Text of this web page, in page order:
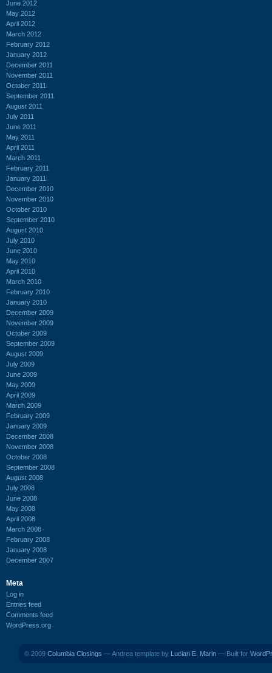
June 2012
May 2012
April 2012
March 2012
February 2012
January 2012
December 2011
November 2011
October 2011
September 2011
August 2011
July 2011
June 2011
May 2011
April 2011
March 2011
February 2011
January 2011
December 2010
November 2010
October 2010
September 2010
August 2010
July 2010
June 2010
May 2010
April 2010
March 2010
February 2010
January 2010
December 2009
November 2009
October 2009
September 2009
August 2009
July 2009
June 2009
May 2009
April 2009
March 2009
February 2009
January 2009
December 2008
November 2008
October 2008
September 2008
August 2008
July 2008
June 2008
May 2008
April 2008
March 2008
February 2008
January 2008
December 2007
Meta
Log in
Entries feed
Comments feed
WordPress.org
© 2009 Columbia Closings — Andrea template by Lucian E. Marin — Built for